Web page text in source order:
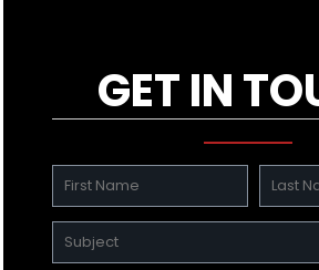
GET IN